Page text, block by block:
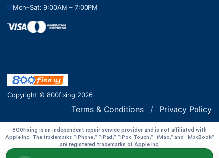
Mon–Sat: 9:00AM – 7:00PM
Copyright © 800fixing 2026
Terms & Conditions / Privacy Policy
800fixing is an independent repair service provider and is not affiliated with
Apple Inc. The trademarks “iPhone,” “iPad,” “iPod Touch,” “iMac,” and “MacBook”
are registered trademarks of Apple Inc.